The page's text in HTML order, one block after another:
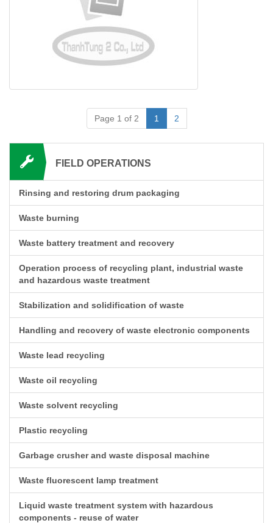
Page 1 of 2 1 2
FIELD OPERATIONS
Rinsing and restoring drum packaging
Waste burning
Waste battery treatment and recovery
Operation process of recycling plant, industrial waste
and hazardous waste treatment
Stabilization and solidification of waste
Handling and recovery of waste electronic components
Waste lead recycling
Waste oil recycling
Waste solvent recycling
Plastic recycling
Garbage crusher and waste disposal machine
Waste fluorescent lamp treatment
Liquid waste treatment system with hazardous
components - reuse of water